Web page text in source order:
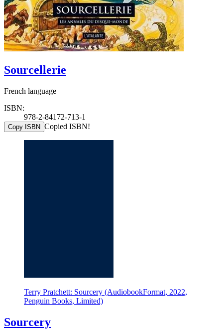
Sourcellerie
French language
ISBN:
978-2-84172-713-1
Copy ISBN Copied ISBN!
Terry Pratchett: Sourcery (AudiobookFormat, 2022,
Penguin Books, Limited)
Sourcery